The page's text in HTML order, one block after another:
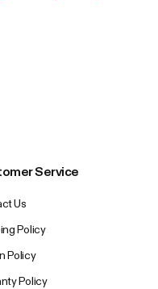
Service
Us
Policy
Policy
Policy